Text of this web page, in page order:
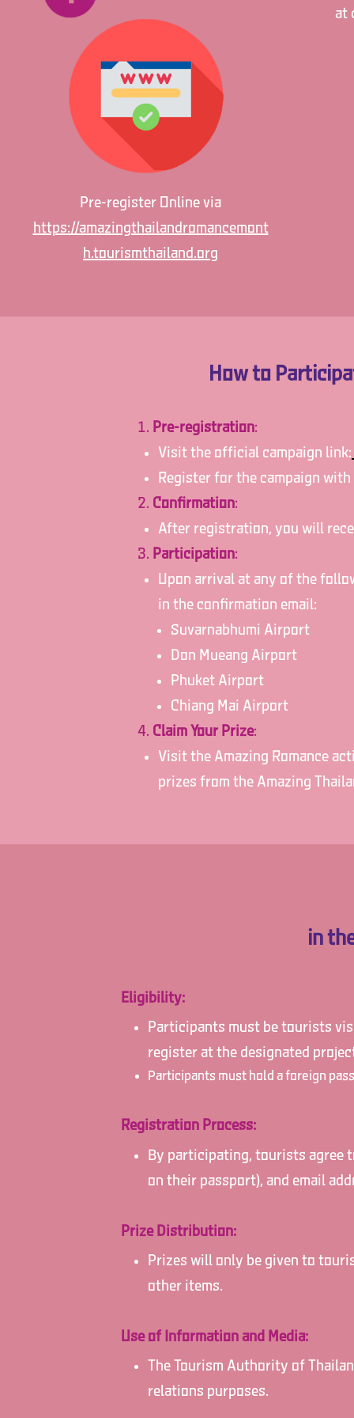
Pre-register Online via
https://amazingthailandromancemont
h.tourismthailand.org
at
How to
Pre-registration:
Visit the official campaign link:
Register for the campaign
Confirmation:
After registration, you will
Participation:
Upon arrival at any of the
in the confirmation email:
Suvarnabhumi Airport
Don Mueang Airport
Phuket Airport
Chiang Mai Airport
Claim Your Prize:
Visit the Amazing Romance
prizes from the Amazing
in
Eligibility:
Participants must be tourists
register at the designated
Participants must hold a foreign
Registration Process:
By participating, tourists agree
on their passport), and email
Prize Distribution:
Prizes will only be given to
other items.
Use of Information and Media:
The Tourism Authority of
relations purposes.